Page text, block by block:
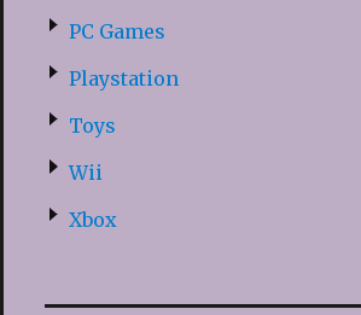
PC Games
Playstation
Toys
Wii
Xbox